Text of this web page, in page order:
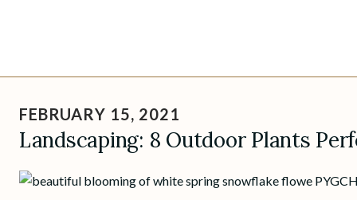
content
FEBRUARY 15, 2021
Landscaping: 8 Outdoor Plants